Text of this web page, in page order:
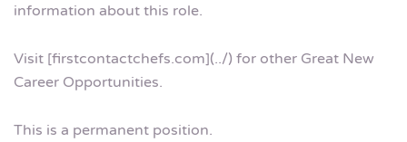
information about this role.
Visit [firstcontactchefs.com](../) for other Great New
Career Opportunities.
This is a permanent position.